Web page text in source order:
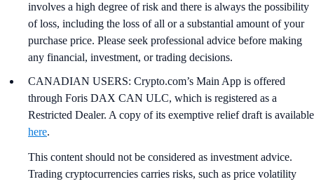
involves a high degree of risk and there is always the possibility
of loss, including the loss of all or a substantial amount of your
purchase price. Please seek professional advice before making
any financial, investment, or trading decisions.
CANADIAN USERS: Crypto.com’s Main App is offered
through Foris DAX CAN ULC, which is registered as a
Restricted Dealer. A copy of its exemptive relief draft is available
here.
This content should not be considered as investment advice.
Trading cryptocurrencies carries risks, such as price volatility